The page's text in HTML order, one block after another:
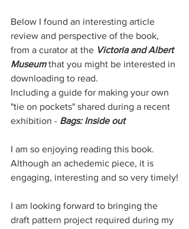
Below I found an interesting article
review and perspective of the book,
from a curator at the Victoria and Albert
Museum that you might be interested in
downloading to read.
Including a guide for making your own
"tie on pockets" shared during a recent
exhibition - Bags: Inside out
I am so enjoying reading this book.
Although an achedemic piece, it is
engaging, interesting and so very timely!
I am looking forward to bringing the
draft pattern project required during my